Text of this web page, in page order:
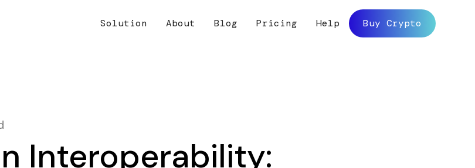
Solution About Blog Pricing Help Buy Crypto
Interoperability: